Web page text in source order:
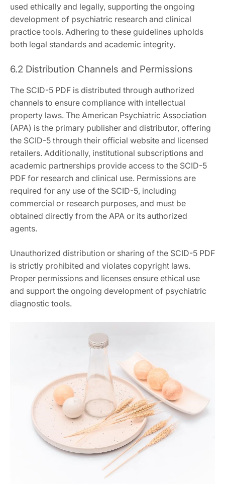
used ethically and legally, supporting the ongoing
development of psychiatric research and clinical
practice tools. Adhering to these guidelines upholds
both legal standards and academic integrity.
6.2 Distribution Channels and Permissions
The SCID-5 PDF is distributed through authorized
channels to ensure compliance with intellectual
property laws. The American Psychiatric Association
(APA) is the primary publisher and distributor, offering
the SCID-5 through their official website and licensed
retailers. Additionally, institutional subscriptions and
academic partnerships provide access to the SCID-5
PDF for research and clinical use. Permissions are
required for any use of the SCID-5, including
commercial or research purposes, and must be
obtained directly from the APA or its authorized
agents.
Unauthorized distribution or sharing of the SCID-5 PDF
is strictly prohibited and violates copyright laws.
Proper permissions and licenses ensure ethical use
and support the ongoing development of psychiatric
diagnostic tools.